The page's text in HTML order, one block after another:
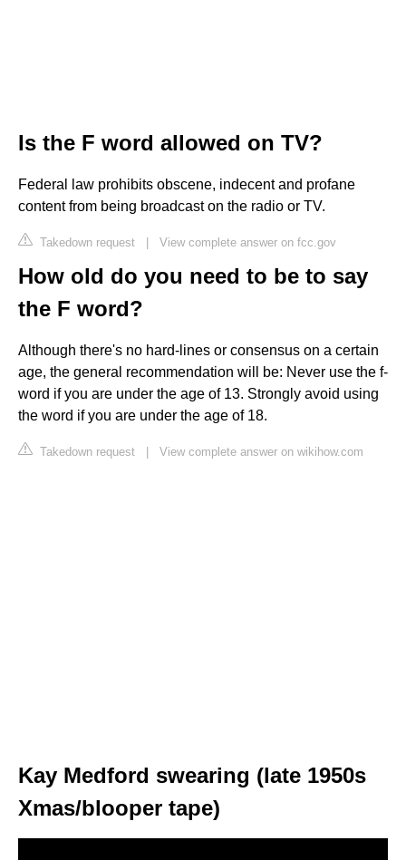
Is the F word allowed on TV?
Federal law prohibits obscene, indecent and profane
content from being broadcast on the radio or TV.
Takedown request | View complete answer on fcc.gov
How old do you need to be to say
the F word?
Although there's no hard-lines or consensus on a certain
age, the general recommendation will be: Never use the f-
word if you are under the age of 13. Strongly avoid using
the word if you are under the age of 18.
Takedown request | View complete answer on wikihow.com
Kay Medford swearing (late 1950s
Xmas/blooper tape)